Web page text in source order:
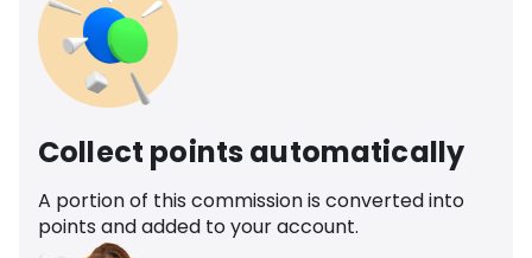
Collect points automatically
A portion of this commission is converted into
points and added to your account.